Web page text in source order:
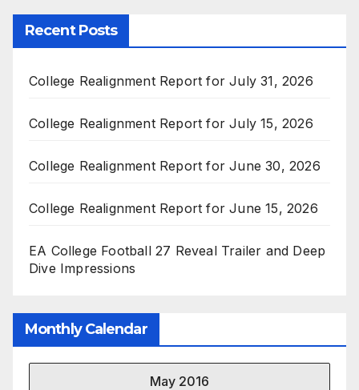
Recent Posts
College Realignment Report for July 31, 2026
College Realignment Report for July 15, 2026
College Realignment Report for June 30, 2026
College Realignment Report for June 15, 2026
EA College Football 27 Reveal Trailer and Deep
Dive Impressions
Monthly Calendar
May 2016